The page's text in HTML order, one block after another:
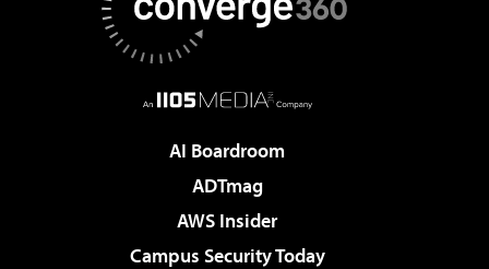
AI Boardroom
ADTmag
AWS Insider
Campus Security Today